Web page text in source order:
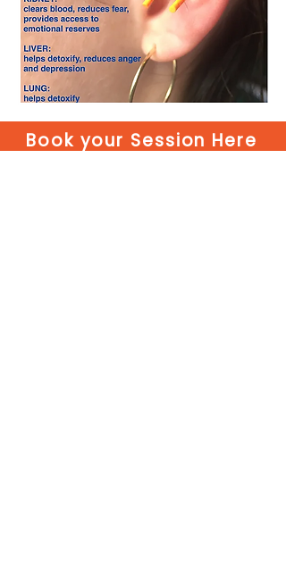
Book your Session Here